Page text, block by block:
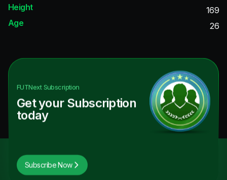
Height
169
Age
26
FUTNextSubscription
Get your Subscription
today
Subscribe Now